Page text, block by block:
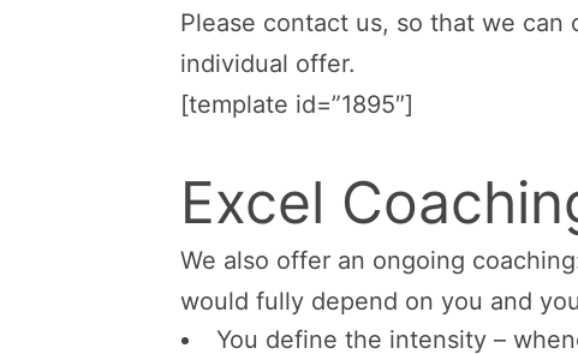
Please contact us, so that we
individual offer.
[template id=”1895″]
Excel
We also offer an ongoing
would fully depend on you and
You define the intensity –